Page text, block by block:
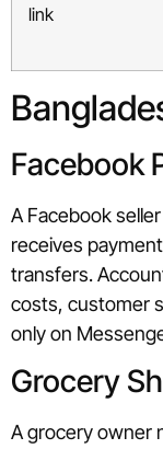
link
Facebook
A Facebook
receives
transfers.
costs, customer
only on
Grocery
A grocery owner